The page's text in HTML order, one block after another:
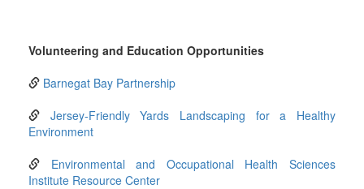
Volunteering and Education Opportunities
Barnegat Bay Partnership
Jersey-Friendly Yards Landscaping for a Healthy
Environment
Environmental and Occupational Health Sciences
Institute Resource Center